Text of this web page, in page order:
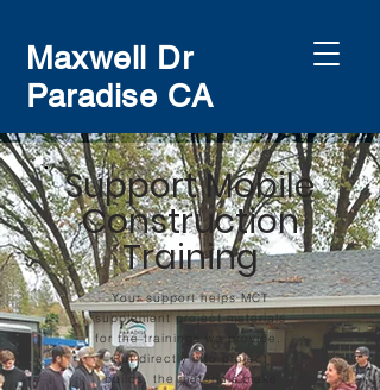
Maxwell Dr
Paradise CA
Support Mobile
Construction
Training
Your support helps MCT
supplement project materials
for the trainings we provide.
Put directly into project
builds, the materials make